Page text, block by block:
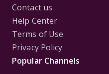
Contact us
Help Center
Terms of Use
Privacy Policy
Popular Channels